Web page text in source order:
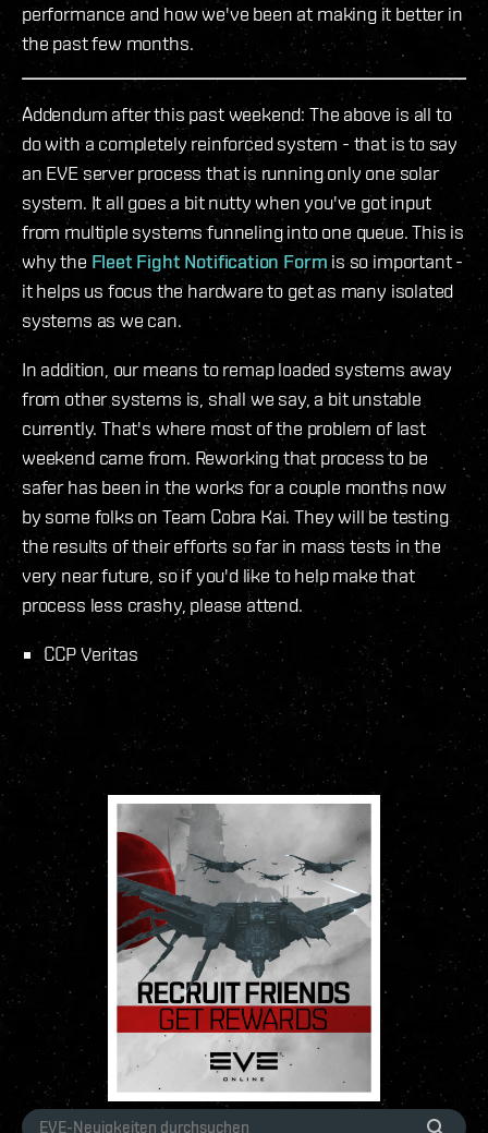
performance and how we've been at making it better in
the past few months.
Addendum after this past weekend: The above is all to
do with a completely reinforced system - that is to say
an EVE server process that is running only one solar
system. It all goes a bit nutty when you've got input
from multiple systems funneling into one queue. This is
why the Fleet Fight Notification Formis so important -
it helps us focus the hardware to get as many isolated
systems as we can.
In addition, our means to remap loaded systems away
from other systems is, shall we say, a bit unstable
currently. That's where most of the problem of last
weekend came from. Reworking that process to be
safer has been in the works for a couple months now
by some folks on Team Cobra Kai. They will be testing
the results of their efforts so far in mass tests in the
very near future, so if you'd like to help make that
process less crashy, please attend.
CCP Veritas